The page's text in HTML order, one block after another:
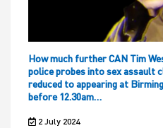
How much further CAN Tim
police probes into sex assault
reduced to appearing at
before 12.30am…
2 July 2024